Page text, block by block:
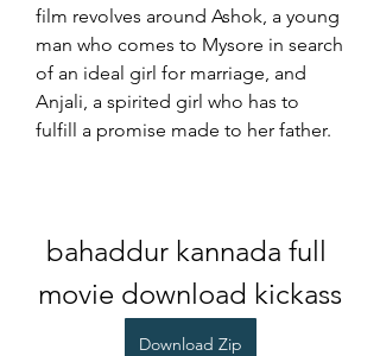
film revolves around Ashok, a young
man who comes to Mysore in search
of an ideal girl for marriage, and
Anjali, a spirited girl who has to
fulfill a promise made to her father.
bahaddur kannada full
movie download kickass
Download Zip